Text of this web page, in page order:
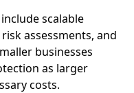
scalable
assessments, and
businesses
as larger
costs.